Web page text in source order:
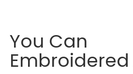
You Can